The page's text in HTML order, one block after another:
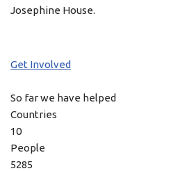
Josephine House.
Get Involved
So far we have helped
Countries
10
People
5285